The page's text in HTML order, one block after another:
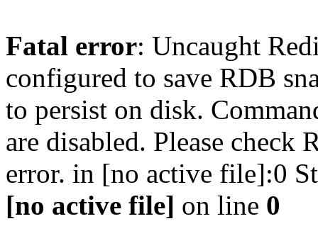
Fatal error: Uncaught
configured to save RDB
to persist on disk.
are disabled. Please check
error. in [no active file]:0
[no active file] on line 0